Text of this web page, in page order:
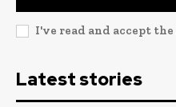
I've read and accept the
Latest stories